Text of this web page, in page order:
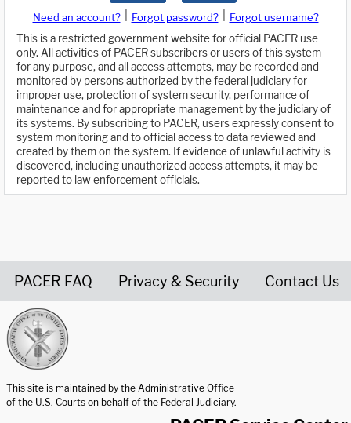
Need an account? Forgot password?
Forgot username?
This is a restricted government website for official PACER use
only. All activities of PACER subscribers or users of this system
for any purpose, and all access attempts, may be recorded and
monitored by persons authorized by the federal judiciary for
improper use, protection of system security, performance of
maintenance and for appropriate management by the judiciary of
its systems. By subscribing to PACER, users expressly consent to
system monitoring and to official access to data reviewed and
created by them on the system. If evidence of unlawful activity is
discovered, including unauthorized access attempts, it may be
reported to law enforcement officials.
PACER FAQ Privacy & Security Contact Us
This site is maintained by the Administrative Office
of the U.S. Courts on behalf of the Federal Judiciary.